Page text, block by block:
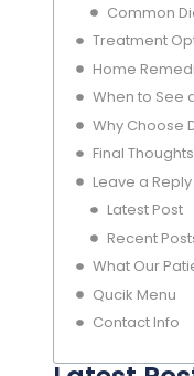
Common
Treatment
Home
When to See
Why Choose
Final Thoughts
Leave a
Latest Post
Recent
What Our
Qucik Menu
Contact Info